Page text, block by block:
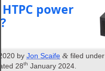
power
byJon Scaife & filed under
28th January 2024.